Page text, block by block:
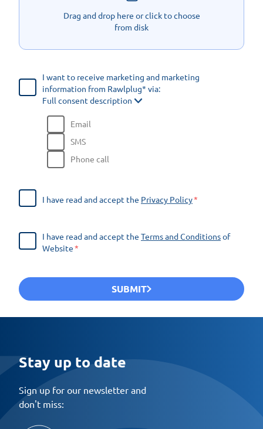
Drag and drop here or click to choose
from disk
I want to receive marketing and marketing
information from Rawlplug* via:
Full consent description
Email
SMS
Phone call
I have read and accept the Privacy Policy
I have read and accept the Terms and Conditionsof
Website
SUBMIT
Stay up to date
Sign up for our newsletter and
don't miss: